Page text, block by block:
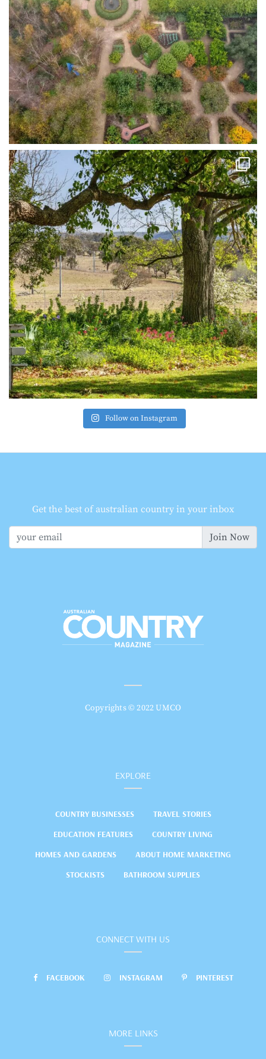
Follow on Instagram
Get the best of australian country in your inbox
Join Now
Copyrights © 2022 UMCO
EXPLORE
COUNTRY BUSINESSES
TRAVEL STORIES
EDUCATION FEATURES
COUNTRY LIVING
HOMES AND GARDENS
ABOUT HOME MARKETING
STOCKISTS
BATHROOM SUPPLIES
CONNECT WITH US
FACEBOOK INSTAGRAM PINTEREST
MORE LINKS